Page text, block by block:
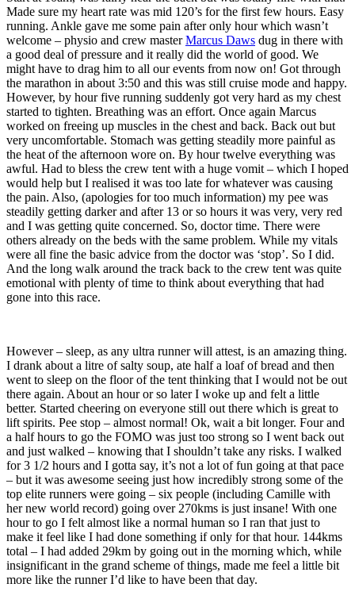
Made sure my heart rate was mid 120’s for the first few hours. Easy
running. Ankle gave me some pain after only hour which wasn’t
welcome – physio and crew masterMarcus Daws dug in there with
a good deal of pressure and it really did the world of good. We
might have to drag him to all our events from now on! Got through
the marathon in about 3:50 and this was still cruise mode and happy.
However, by hour five running suddenly got very hard as my chest
started to tighten. Breathing was an effort. Once again Marcus
worked on freeing up muscles in the chest and back. Back out but
very uncomfortable. Stomach was getting steadily more painful as
the heat of the afternoon wore on. By hour twelve everything was
awful. Had to bless the crew tent with a huge vomit – which I hoped
would help but I realised it was too late for whatever was causing
the pain. Also, (apologies for too much information) my pee was
steadily getting darker and after 13 or so hours it was very, very red
and I was getting quite concerned. So, doctor time. There were
others already on the beds with the same problem. While my vitals
were all fine the basic advice from the doctor was ‘stop’. So I did.
And the long walk around the track back to the crew tent was quite
emotional with plenty of time to think about everything that had
gone into this race.
However – sleep, as any ultra runner will attest, is an amazing thing.
I drank about a litre of salty soup, ate half a loaf of bread and then
went to sleep on the floor of the tent thinking that I would not be out
there again. About an hour or so later I woke up and felt a little
better. Started cheering on everyone still out there which is great to
lift spirits. Pee stop – almost normal! Ok, wait a bit longer. Four and
a half hours to go the FOMO was just too strong so I went back out
and just walked – knowing that I shouldn’t take any risks. I walked
for 3 1/2 hours and I gotta say, it’s not a lot of fun going at that pace
– but it was awesome seeing just how incredibly strong some of the
top elite runners were going – six people (including Camille with
her new world record) going over 270kms is just insane! With one
hour to go I felt almost like a normal human so I ran that just to
make it feel like I had done something if only for that hour. 144kms
total – I had added 29km by going out in the morning which, while
insignificant in the grand scheme of things, made me feel a little bit
more like the runner I’d like to have been that day.